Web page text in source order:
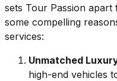
sets Tour Passion
some compelling
services:
Unmatched
high-end vehicles